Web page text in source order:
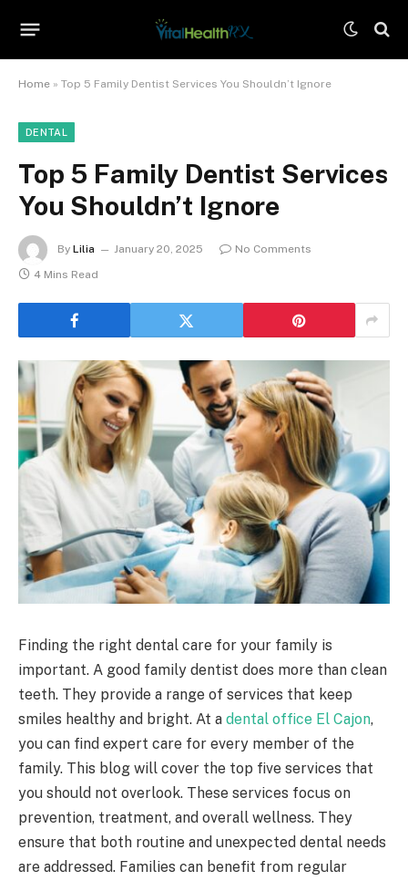
Home » Top 5 Family Dentist Services You Shouldn’t Ignore
DENTAL
Top 5 Family Dentist Services
You Shouldn’t Ignore
By Lilia January 20, 2025
No Comments
4 Mins Read
Finding the right dental care for your family is
important. A good family dentist does more than clean
teeth. They provide a range of services that keep
smiles healthy and bright. At a dental office El Cajon,
you can find expert care for every member of the
family. This blog will cover the top five services that
you should not overlook. These services focus on
prevention, treatment, and overall wellness. They
ensure that both routine and unexpected dental needs
are addressed. Families can benefit from regular